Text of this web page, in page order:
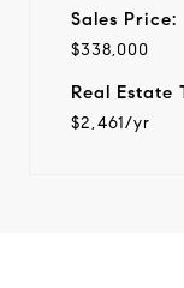
Sales Price:
$338,000
Real Estate
$2,461/yr